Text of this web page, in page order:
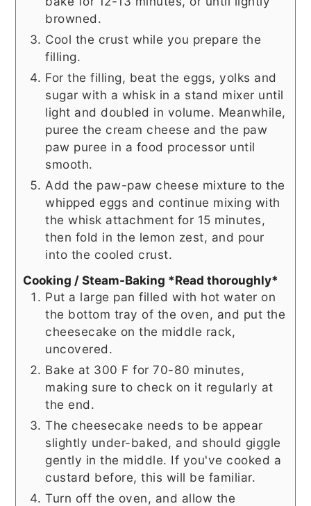
browned.
Cool the crust while you prepare the
filling.
For the filling, beat the eggs, yolks and
sugar with a whisk in a stand mixer until
light and doubled in volume. Meanwhile,
puree the cream cheese and the paw
paw puree in a food processor until
smooth.
Add the paw-paw cheese mixture to the
whipped eggs and continue mixing with
the whisk attachment for 15 minutes,
then fold in the lemon zest, and pour
into the cooled crust.
Cooking / Steam-Baking *Read thoroughly*
Put a large pan filled with hot water on
the bottom tray of the oven, and put the
cheesecake on the middle rack,
uncovered.
Bake at 300 F for 70-80 minutes,
making sure to check on it regularly at
the end.
The cheesecake needs to be appear
slightly under-baked, and should giggle
gently in the middle. If you've cooked a
custard before, this will be familiar.
Turn off the oven, and allow the